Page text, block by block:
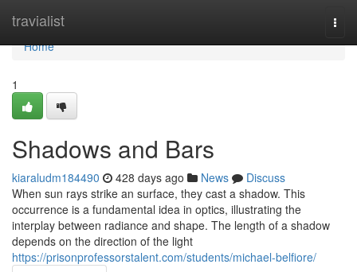
travialist
Home
Home
1
Shadows and Bars
kiaraludm184490 428 days ago News
Discuss
When sun rays strike an surface, they cast a shadow. This
occurrence is a fundamental idea in optics, illustrating the
interplay between radiance and shape. The length of a shadow
depends on the direction of the light
https://prisonprofessorstalent.com/students/michael-belfiore/